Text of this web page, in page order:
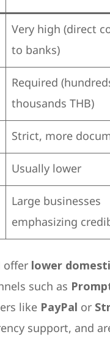
Very high (direct
to banks)
Required
thousands THB)
Strict, more
Usually lower
Large businesses
emphasizing
offer lower
such as
like PayPal or
support, and